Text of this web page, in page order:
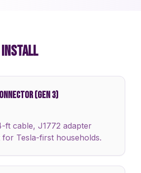
(GEN 3)
ft cable, J1772 adapter
for Tesla-first households.